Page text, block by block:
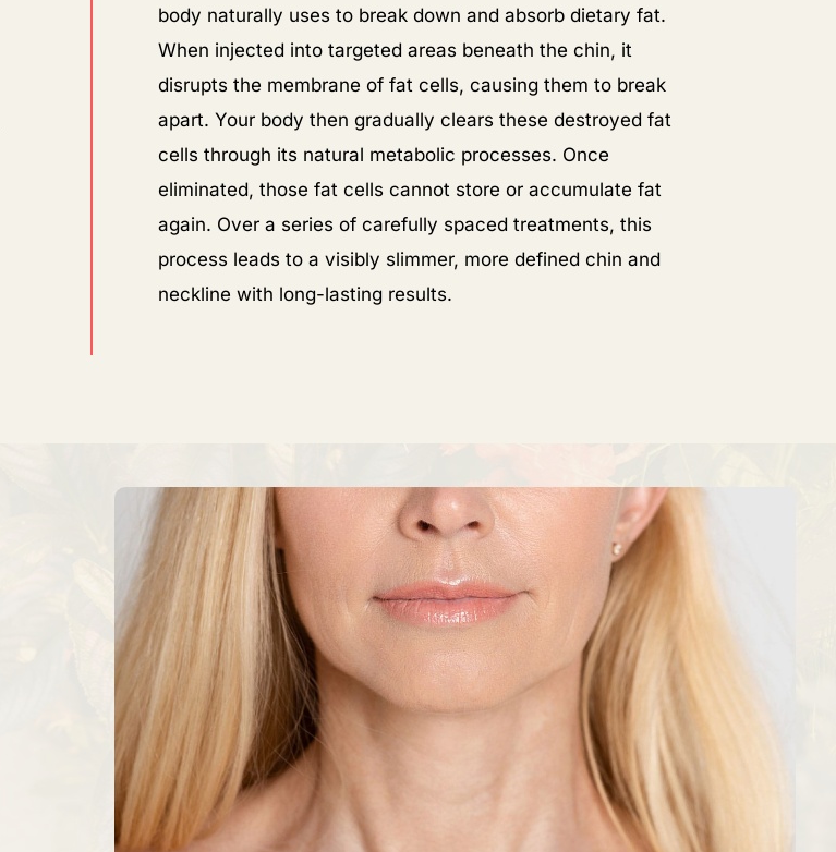
body naturally uses to break down and absorb dietary fat.
When injected into targeted areas beneath the chin, it
disrupts the membrane of fat cells, causing them to break
apart. Your body then gradually clears these destroyed fat
cells through its natural metabolic processes. Once
eliminated, those fat cells cannot store or accumulate fat
again. Over a series of carefully spaced treatments, this
process leads to a visibly slimmer, more defined chin and
neckline with long-lasting results.